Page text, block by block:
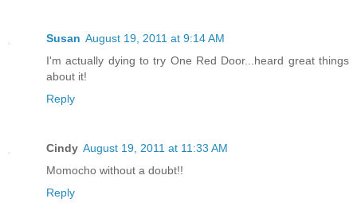
Susan August 19, 2011 at 9:14 AM
I'm actually dying to try One Red Door...heard great things
about it!
Reply
Cindy August 19, 2011 at 11:33 AM
Momocho without a doubt!!
Reply